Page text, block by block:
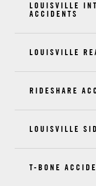
LOUISVILLE
ACCIDENTS
LOUISVILLE
RIDESHARE
LOUISVILLE
T-BONE